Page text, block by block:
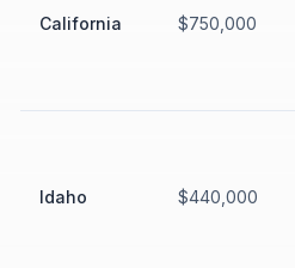
California $750,000
Idaho $440,000